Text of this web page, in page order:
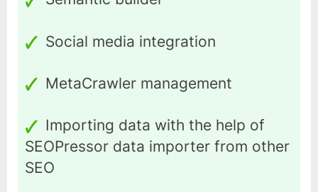
Social media integration
MetaCrawler management
Importing data with the help of
SEOPressor data importer from other
SEO